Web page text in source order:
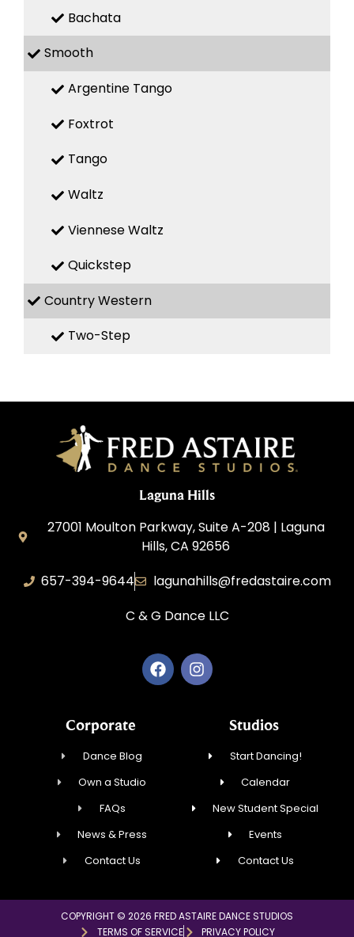
Bachata
Smooth
Argentine Tango
Foxtrot
Tango
Waltz
Viennese Waltz
Quickstep
Country Western
Two-Step
Laguna Hills
27001 Moulton Parkway, Suite A-208 | Laguna
Hills, CA 92656
657-394-9644
lagunahills@fredastaire.com
C & G Dance LLC
Corporate
Dance Blog
Own a Studio
FAQs
News & Press
Contact Us
Studios
Start Dancing!
Calendar
New Student Special
Events
Contact Us
COPYRIGHT © 2026 FRED ASTAIRE DANCE STUDIOS
TERMS OF SERVICE
PRIVACY POLICY